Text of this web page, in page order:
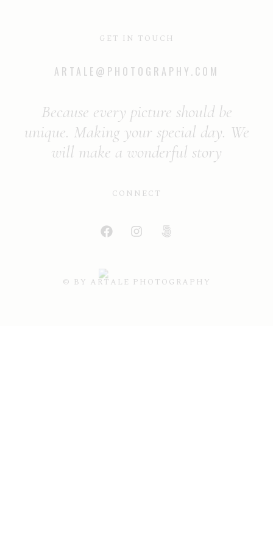
GET IN TOUCH
ARTALE@PHOTOGRAPHY.COM
Because every picture should be
unique. Making your special day. We
will make a wonderful story
CONNECT
© BY ARTALE PHOTOGRAPHY